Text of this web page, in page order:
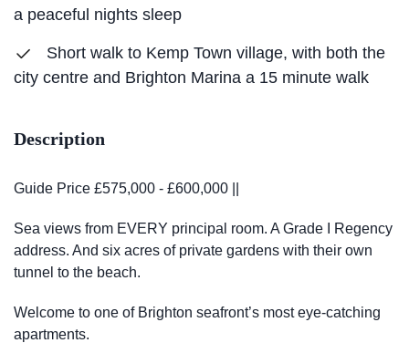
a peaceful nights sleep
Short walk to Kemp Town village, with both the
city centre and Brighton Marina a 15 minute walk
Description
Guide Price £575,000 - £600,000 ||
Sea views from EVERY principal room. A Grade I Regency
address. And six acres of private gardens with their own
tunnel to the beach.
Welcome to one of Brighton seafront’s most eye-catching
apartments.